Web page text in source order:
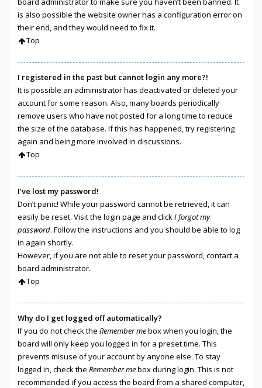
is also possible the website owner has a configuration error on
their end, and they would need to fix it.
Top
I registered in the past but cannot login any more?!
It is possible an administrator has deactivated or deleted your
account for some reason. Also, many boards periodically
remove users who have not posted for a long time to reduce
the size of the database. If this has happened, try registering
again and being more involved in discussions.
Top
I’ve lost my password!
Don’t panic! While your password cannot be retrieved, it can
easily be reset. Visit the login page and clickI forgot my
password. Follow the instructions and you should be able to log
in again shortly.
However, if you are not able to reset your password, contact a
board administrator.
Top
Why do I get logged off automatically?
If you do not check the Remember mebox when you login, the
board will only keep you logged in for a preset time. This
prevents misuse of your account by anyone else. To stay
logged in, check the Remember mebox during login. This is not
recommended if you access the board from a shared computer,